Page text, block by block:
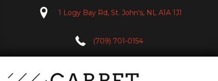
1 Logy Bay Rd, St. John's, NL A1A 1J1
(709) 701-0154